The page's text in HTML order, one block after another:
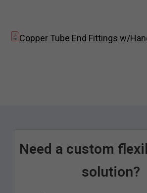
Copper Tube End Fittings w/
Need a custom
solution?